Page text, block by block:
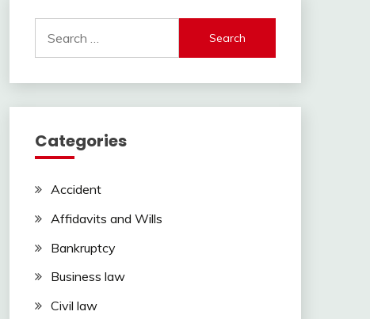
for:
Categories
Accident
Affidavits and Wills
Bankruptcy
Business law
Civil law